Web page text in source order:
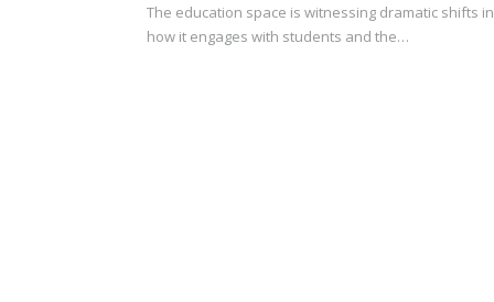
The education space is witnessing dramatic shifts in
how it engages with students and the…